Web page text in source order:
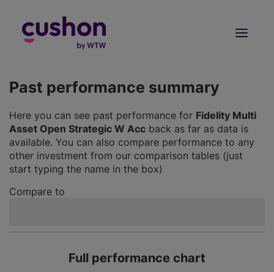
Past performance summary
Here you can see past performance for Fidelity Multi
Asset Open Strategic W Acc back as far as data is
available. You can also compare performance to any
other investment from our comparison tables (just
start typing the name in the box)
Compare to
Full performance chart